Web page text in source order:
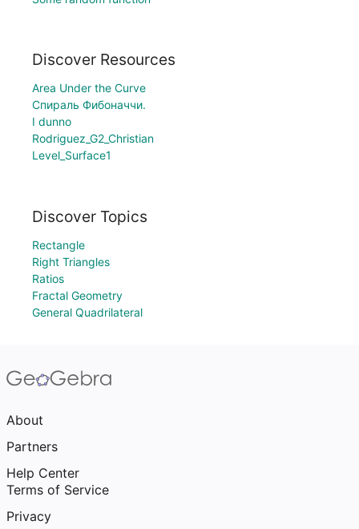
Discover Resources
Area Under the Curve
Спираль Фибоначчи.
I dunno
Rodriguez_G2_Christian
Level_Surface1
Discover Topics
Rectangle
Right Triangles
Ratios
Fractal Geometry
General Quadrilateral
About
Partners
Help Center
Terms of Service
Privacy